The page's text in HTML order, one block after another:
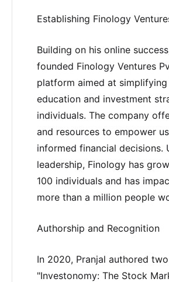
Establishing Finology
Building on his online
founded Finology Ventures
platform aimed at
education and investment
individuals. The company
and resources to empower
informed financial decisions.
leadership, Finology has
100 individuals and has
more than a million people
Authorship and Recognition
In 2020, Pranjal authored
"Investonomy: The Stock